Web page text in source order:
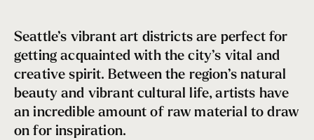
Seattle’s vibrant art districts are perfect for
getting acquainted with the city’s vital and
creative spirit. Between the region’s natural
beauty and vibrant cultural life, artists have
an incredible amount of raw material to draw
on for inspiration.